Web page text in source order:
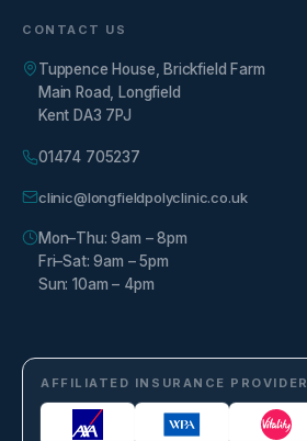
CONTACT US
Tuppence House, Brickfield Farm
Main Road, Longfield
Kent DA3 7PJ
01474 705237
clinic@longfieldpolyclinic.co.uk
Mon–Thu: 9am – 8pm
Fri–Sat: 9am – 5pm
Sun: 10am – 4pm
AFFILIATED INSURANCE PROVIDER